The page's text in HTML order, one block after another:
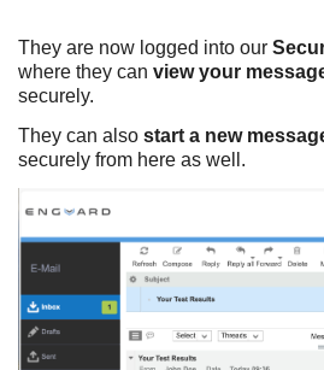
They are now logged into our
where they canview your
securely.
They can alsostart a new
securely from here as well.